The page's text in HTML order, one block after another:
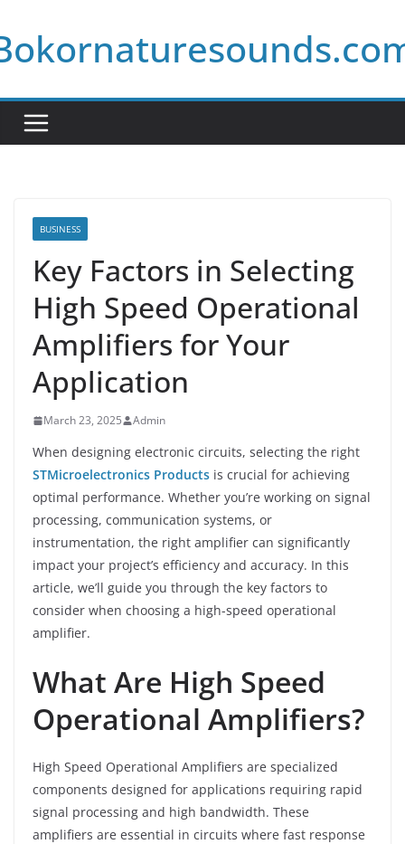
to
content
BUSINESS
Key Factors in Selecting
High Speed Operational
Amplifiers for Your
Application
March 23, 2025 Admin
When designing electronic circuits, selecting the right
STMicroelectronics Products is crucial for achieving
optimal performance. Whether you’re working on signal
processing, communication systems, or
instrumentation, the right amplifier can significantly
impact your project’s efficiency and accuracy. In this
article, we’ll guide you through the key factors to
consider when choosing a high-speed operational
amplifier.
What Are High Speed
Operational Amplifiers?
High Speed Operational Amplifiers are specialized
components designed for applications requiring rapid
signal processing and high bandwidth. These
amplifiers are essential in circuits where fast response